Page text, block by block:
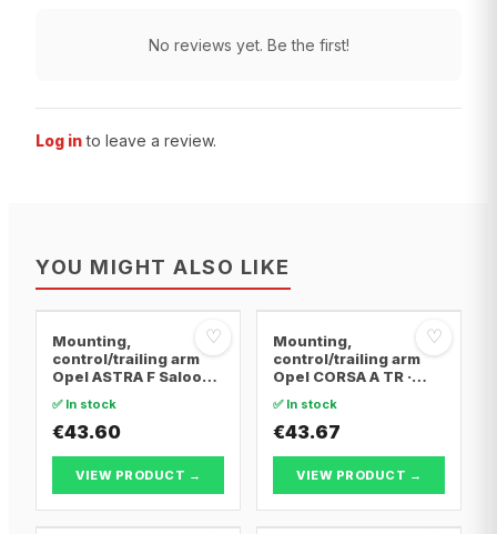
No reviews yet. Be the first!
Log in to leave a review.
YOU MIGHT ALSO LIKE
♡
Mounting,
control/trailing arm
Opel ASTRA F Saloon ·
Convertible · Opel
ASTRA F Hatchback
✅ In stock
€43.60
VIEW PRODUCT →
♡
Mounting,
control/trailing arm
Opel CORSA A TR ·
Hatchback · Opel
CORSA A Hatchback
✅ In stock
€43.67
VIEW PRODUCT →